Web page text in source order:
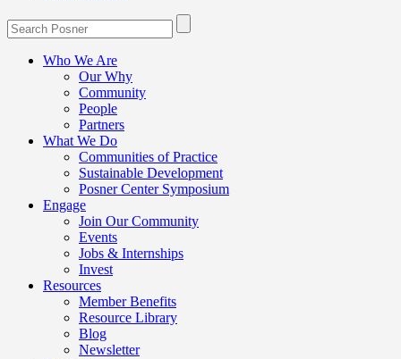
Who We Are
Our Why
Community
People
Partners
What We Do
Communities of Practice
Sustainable Development
Posner Center Symposium
Engage
Join Our Community
Events
Jobs & Internships
Invest
Resources
Member Benefits
Resource Library
Blog
Newsletter